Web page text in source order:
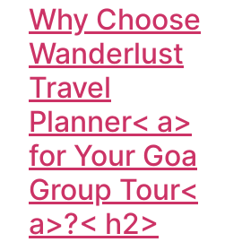
Why Choose
Wanderlust
Travel
Planner< a>
for Your Goa
Group Tour<
a>?< h2>